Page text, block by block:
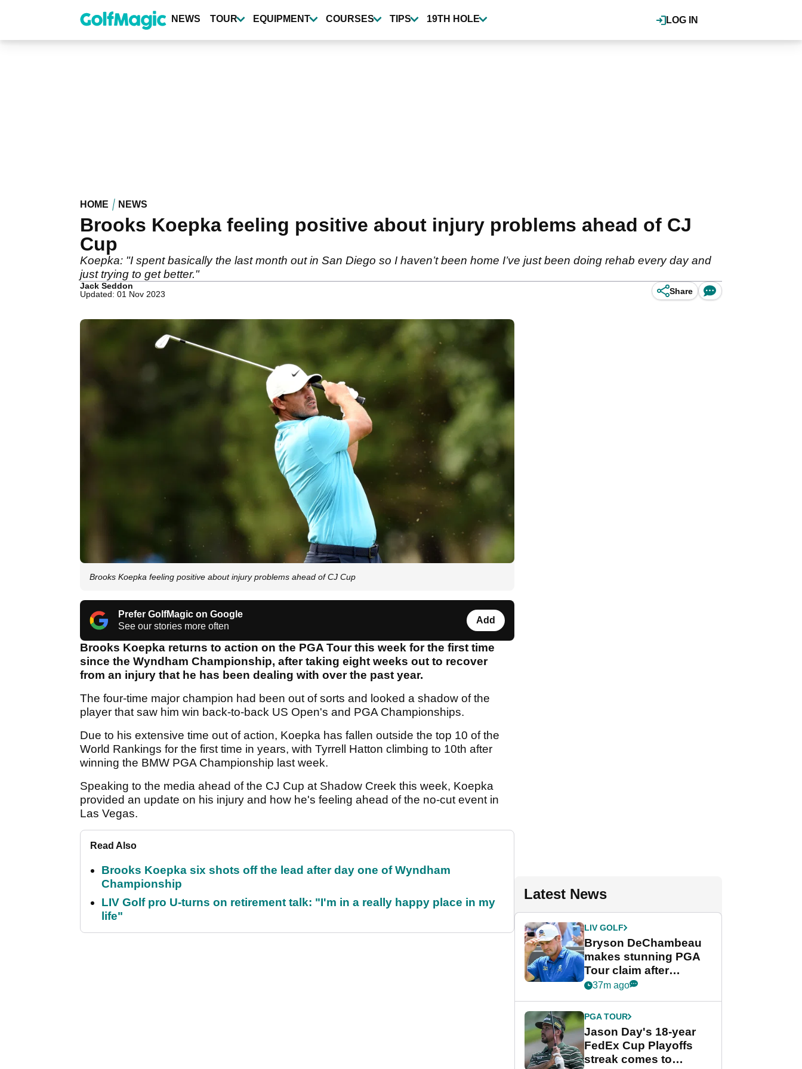
content
LOG IN
NEWS TOUR EQUIPMENT COURSES TIPS 19TH HOLE
HOME NEWS
Brooks Koepka feeling positive about injury problems ahead of CJ
Cup
Koepka: "I spent basically the last month out in San Diego so I haven’t been home I’ve just been doing rehab every day and
just trying to get better."
Jack Seddon
Updated: 01 Nov 2023
Share
Brooks Koepka feeling positive about injury problems ahead of CJ Cup
Prefer GolfMagic on Google
See our stories more often
Add
Brooks Koepka returns to action on the PGA Tour this week for the first time
since the Wyndham Championship, after taking eight weeks out to recover
from an injury that he has been dealing with over the past year.
The four-time major champion had been out of sorts and looked a shadow of the
player that saw him win back-to-back US Open's and PGA Championships.
Due to his extensive time out of action, Koepka has fallen outside the top 10 of the
World Rankings for the first time in years, with Tyrrell Hatton climbing to 10th after
winning the BMW PGA Championship last week.
Speaking to the media ahead of the CJ Cup at Shadow Creek this week, Koepka
provided an update on his injury and how he's feeling ahead of the no-cut event in
Las Vegas.
Read Also
Brooks Koepka six shots off the lead after day one of Wyndham
Championship
LIV Golf pro U-turns on retirement talk: "I'm in a really happy place in my
life"
Latest News
LIV GOLF
Bryson DeChambeau
makes stunning PGA
Tour claim after
whirlwind LIV Golf
37m ago
PGA TOUR
Jason Day's 18-year
FedEx Cup Playoffs
streak comes to